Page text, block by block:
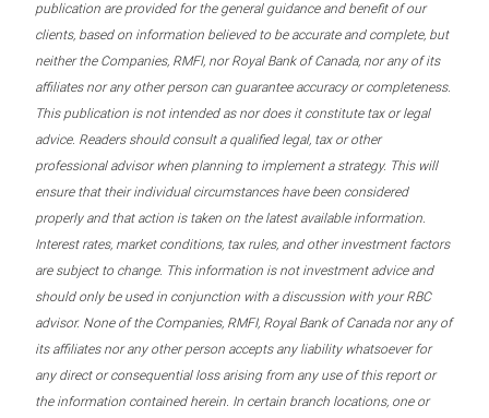
publication are provided for the general guidance and benefit of our
clients, based on information believed to be accurate and complete, but
neither the Companies, RMFI, nor Royal Bank of Canada, nor any of its
affiliates nor any other person can guarantee accuracy or completeness.
This publication is not intended as nor does it constitute tax or legal
advice. Readers should consult a qualified legal, tax or other
professional advisor when planning to implement a strategy. This will
ensure that their individual circumstances have been considered
properly and that action is taken on the latest available information.
Interest rates, market conditions, tax rules, and other investment factors
are subject to change. This information is not investment advice and
should only be used in conjunction with a discussion with your RBC
advisor. None of the Companies, RMFI, Royal Bank of Canada nor any of
its affiliates nor any other person accepts any liability whatsoever for
any direct or consequential loss arising from any use of this report or
the information contained herein. In certain branch locations, one or